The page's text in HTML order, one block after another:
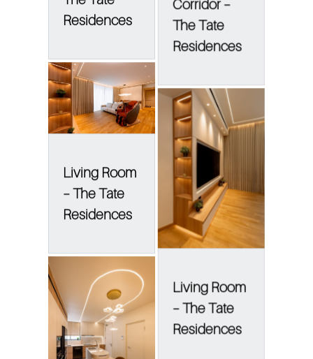
Residences
Corridor –
The Tate
Residences
Living Room
– The Tate
Residences
Living Room
– The Tate
Residences